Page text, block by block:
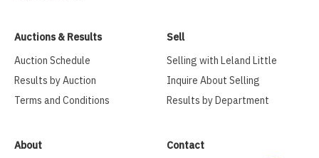
Auctions & Results
Auction Schedule
Results by Auction
Terms and Conditions
Sell
Selling with Leland Little
Inquire About Selling
Results by Department
About
Contact